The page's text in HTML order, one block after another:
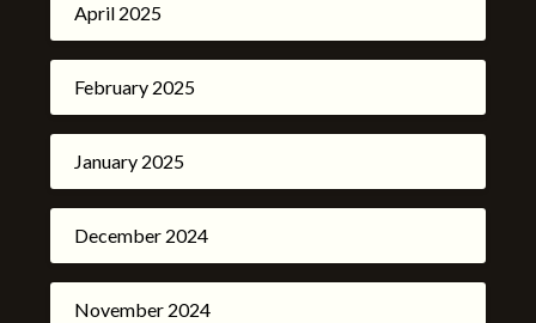
April 2025
February 2025
January 2025
December 2024
November 2024